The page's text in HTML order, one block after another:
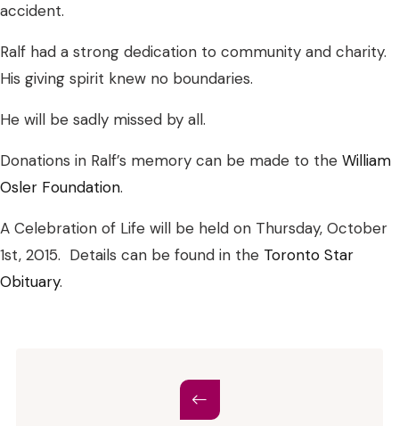
accident.
Ralf had a strong dedication to community and charity.
His giving spirit knew no boundaries.
He will be sadly missed by all.
Donations in Ralf’s memory can be made to the William
Osler Foundation.
A Celebration of Life will be held on Thursday, October
1st, 2015. Details can be found in the Toronto Star
Obituary.